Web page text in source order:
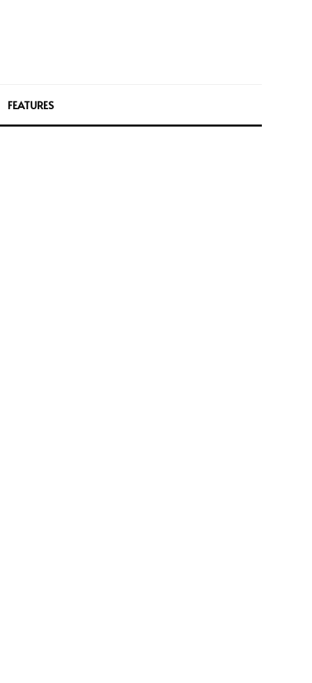
FEATURES